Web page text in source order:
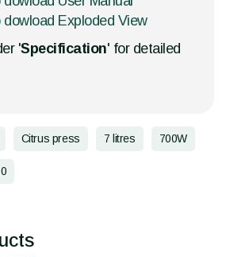
dowload Exploded View
'Specification' for detailed
Citrus press 7 litres 700W